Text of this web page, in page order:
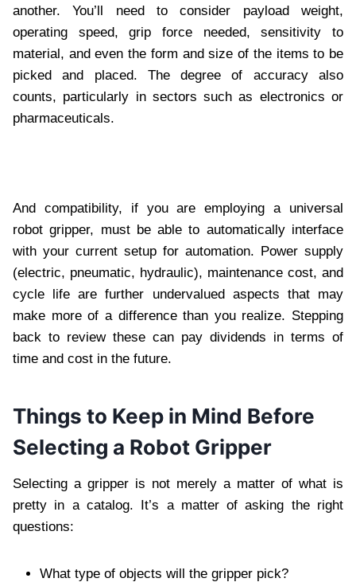
another. You’ll need to consider payload weight,
operating speed, grip force needed, sensitivity to
material, and even the form and size of the items to be
picked and placed. The degree of accuracy also
counts, particularly in sectors such as electronics or
pharmaceuticals.
And compatibility, if you are employing a universal
robot gripper, must be able to automatically interface
with your current setup for automation. Power supply
(electric, pneumatic, hydraulic), maintenance cost, and
cycle life are further undervalued aspects that may
make more of a difference than you realize. Stepping
back to review these can pay dividends in terms of
time and cost in the future.
Things to Keep in Mind Before
Selecting a Robot Gripper
Selecting a gripper is not merely a matter of what is
pretty in a catalog. It’s a matter of asking the right
questions:
What type of objects will the gripper pick?